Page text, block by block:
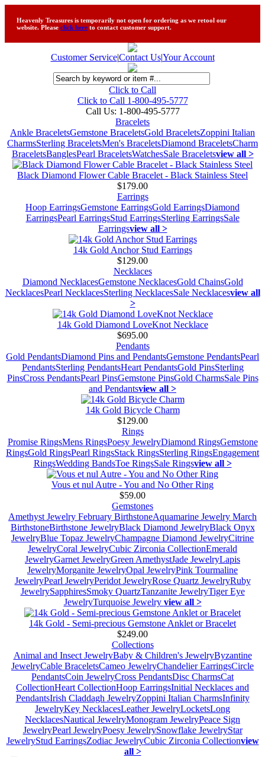
Heavenly Treasures is temporarily not open for ordering as we retool our
website. Please click here to contact customer support.
Customer Service|Contact Us|Your Account
Click to Call
Click to Call 1-800-495-5777
Call Us: 1-800-495-5777
Bracelets
Ankle BraceletsGemstone BraceletsGold BraceletsZoppini Italian
CharmsSterling BraceletsMen's BraceletsDiamond BraceletsCharm
BraceletsBanglesPearl BraceletsWatchesSale Braceletsview all >
Black Diamond Flower Cable Bracelet - Black Stainless Steel
$179.00
Earrings
Hoop EarringsGemstone EarringsGold EarringsDiamond
EarringsPearl EarringsStud EarringsSterling EarringsSale
Earringsview all >
14k Gold Anchor Stud Earrings
$129.00
Necklaces
Diamond NecklacesGemstone NecklacesGold ChainsGold
NecklacesPearl NecklacesSterling NecklacesSale Necklacesview all
>
14k Gold Diamond LoveKnot Necklace
$695.00
Pendants
Gold PendantsDiamond Pins and PendantsGemstone PendantsPearl
PendantsSterling PendantsHeart PendantsGold PinsSterling
PinsCross PendantsPearl PinsGemstone PinsGold CharmsSale Pins
and Pendantsview all >
14k Gold Bicycle Charm
$129.00
Rings
Promise RingsMens RingsPoesy JewelryDiamond RingsGemstone
RingsGold RingsPearl RingsStack RingsSterling RingsEngagement
RingsWedding BandsToe RingsSale Ringsview all >
Vous et nul Autre - You and No Other Ring
$59.00
Gemstones
Amethyst Jewelry February BirthstoneAquamarine Jewelry March
BirthstoneBirthstone JewelryBlack Diamond JewelryBlack Onyx
JewelryBlue Topaz JewelryChampagne Diamond JewelryCitrine
JewelryCoral JewelryCubic Zirconia CollectionEmerald
JewelryGarnet JewelryGreen AmethystJade JewelryLapis
JewelryMorganite JewelryOpal JewelryPink Tourmaline
JewelryPearl JewelryPeridot JewelryRose Quartz JewelryRuby
JewelrySapphiresSmoky QuartzTanzanite JewelryTiger Eye
JewelryTurquoise Jewelry view all >
14k Gold - Semi-precious Gemstone Anklet or Bracelet
$249.00
Collections
Animal and Insect JewelryBaby & Children's JewelryByzantine
JewelryCable BraceletsCameo JewelryChandelier EarringsCircle
PendantsCoin JewelryCross PendantsDisc CharmsCat
CollectionHeart CollectionHoop EarringsInitial Necklaces and
PendantsIrish Claddagh JewelryZoppini Italian CharmsInfinity
JewelryKey NecklacesLeather JewelryLocketsLong
NecklacesNautical JewelryMonogram JewelryPeace Sign
JewelryPearl JewelryPoesy JewelrySnowflake JewelryStar
JewelryStud EarringsZodiac JewelryCubic Zirconia Collectionview
all >